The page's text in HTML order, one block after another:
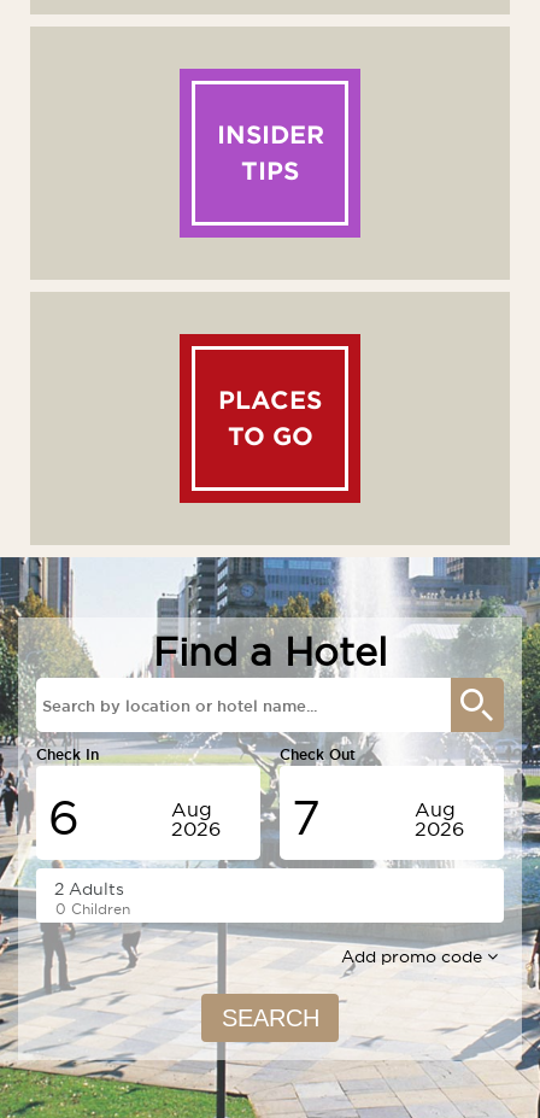
INSIDER
TIPS
PLACES
TO GO
Find a Hotel
Check In
Thursday
6
Aug
2026
Check Out
Friday
7
Aug
2026
0 Children
Add promo code
SEARCH